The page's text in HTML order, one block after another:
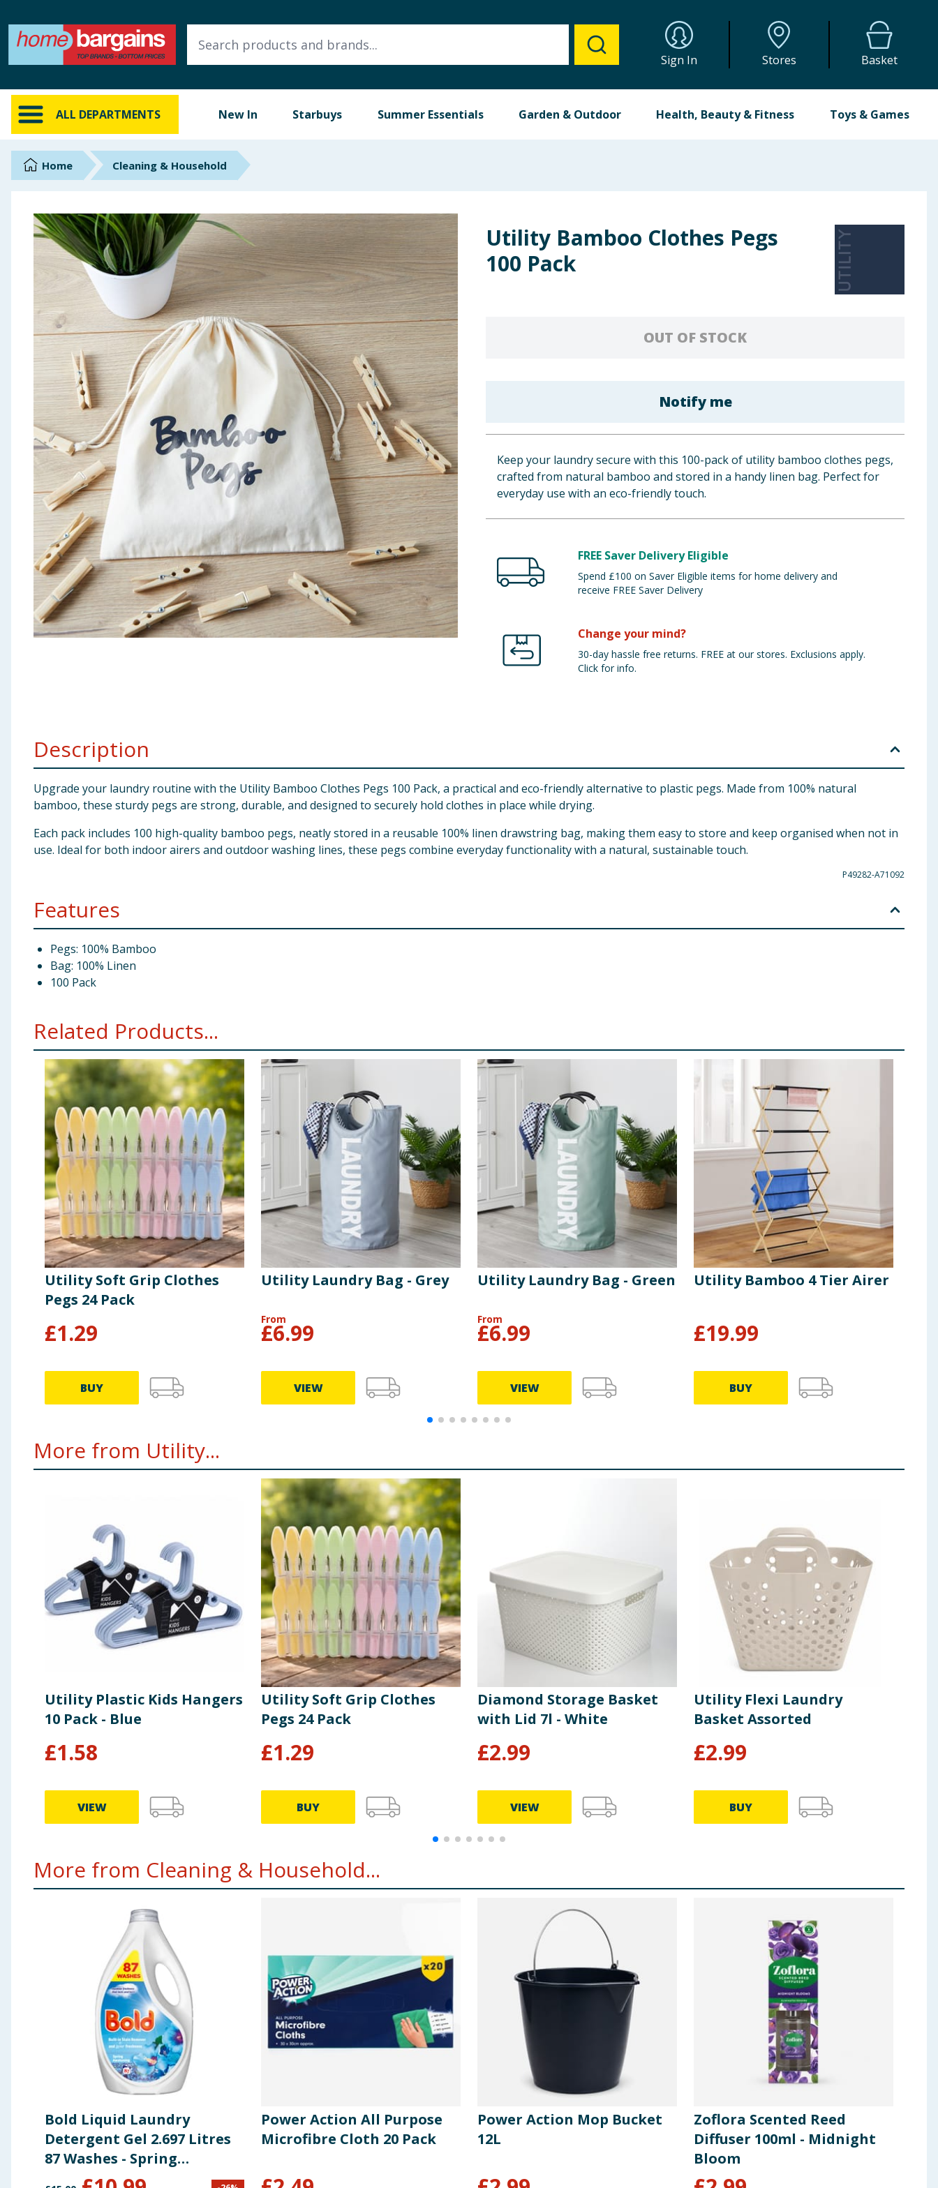
Sign In Stores Basket
ALL DEPARTMENTS New In Starbuys Summer Essentials Garden & Outdoor Health, Beauty & Fitness Toys & Games
ALL DEPARTMENTS
New In
Online Exclusive
Brands
Hinch Home
Back To School
Summer Essentials
Seasonal & Events
Garden & Outdoor
Health, Beauty & Fitness
Home & Electrical
Toys & Games
Arts, Crafts & Stationery
Travel & Leisure
Cleaning & Household
Baby & Kids
Bulk Buys
Home Cleaning & Household
Utility Bamboo Clothes Pegs
100 Pack
OUT OF STOCK
Notify me
Keep your laundry secure with this 100-pack of utility bamboo clothes pegs,
crafted from natural bamboo and stored in a handy linen bag. Perfect for
everyday use with an eco-friendly touch.
FREE Saver Delivery Eligible
Spend £100 on Saver Eligible items for home delivery and
receive FREE Saver Delivery
Change your mind?
30-day hassle free returns. FREE at our stores. Exclusions apply.
Click for info.
Description
Upgrade your laundry routine with the Utility Bamboo Clothes Pegs 100 Pack, a practical and eco-friendly alternative to plastic pegs. Made from 100% natural
bamboo, these sturdy pegs are strong, durable, and designed to securely hold clothes in place while drying.
Each pack includes 100 high-quality bamboo pegs, neatly stored in a reusable 100% linen drawstring bag, making them easy to store and keep organised when not in
use. Ideal for both indoor airers and outdoor washing lines, these pegs combine everyday functionality with a natural, sustainable touch.
P49282-A71092
Features
Pegs: 100% Bamboo
Bag: 100% Linen
100 Pack
Related Products...
Utility Soft Grip Clothes
Pegs 24 Pack
£1.29
BUY
Utility Laundry Bag - Grey
From
£6.99
VIEW
Utility Laundry Bag - Green
From
£6.99
VIEW
Utility Bamboo 4 Tier Airer
£19.99
BUY
More from Utility...
Utility Plastic Kids Hangers
10 Pack - Blue
£1.58
VIEW
Utility Soft Grip Clothes
Pegs 24 Pack
£1.29
BUY
Diamond Storage Basket
with Lid 7l - White
£2.99
VIEW
Utility Flexi Laundry
Basket Assorted
£2.99
BUY
More from Cleaning & Household...
Bold Liquid Laundry
Detergent Gel 2.697 Litres
87 Washes - Spring
Awakening
Power Action All Purpose
Microfibre Cloth 20 Pack
Power Action Mop Bucket
12L
Zoflora Scented Reed
Diffuser 100ml - Midnight
Bloom